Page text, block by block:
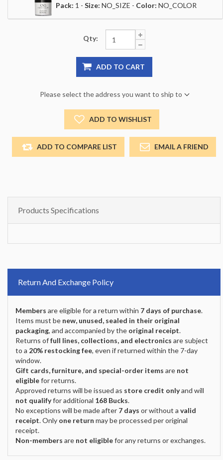
Pack: 1 - Size: NO_SIZE - Color: NO_COLOR
Qty:
ADD TO CART
Please select the address you want to ship to
ADD TO WISHLIST
ADD TO COMPARE LIST EMAIL A FRIEND
Products Specifications
Return And Exchange Policy
Members are eligible for a return within 7 days of purchase.
Items must be new, unused, sealed in their original
packaging, and accompanied by the original receipt.
Returns offull lines, collections, and electronics are subject
to a 20% restocking fee, even if returned within the 7-day
window.
Gift cards, furniture, and special-order items are not
eligiblefor returns.
Approved returns will be issued as store credit onlyand will
not qualifyfor additional 168 Bucks.
No exceptions will be made after 7 days or without a valid
receipt. Only one return may be processed per original
receipt.
Non-members are not eligiblefor any returns or exchanges.